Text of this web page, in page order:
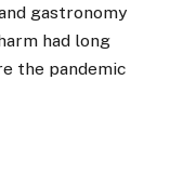
gastronomy
had long
the pandemic